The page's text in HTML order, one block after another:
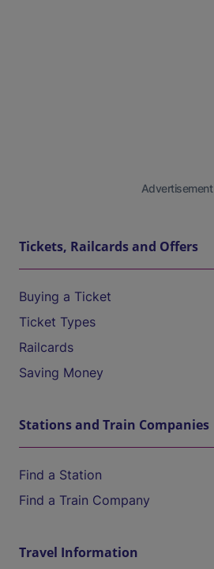
Advertisement
Tickets, Railcards and Offers
Buying a Ticket
Ticket Types
Railcards
Saving Money
Stations and Train Companies
Find a Station
Find a Train Company
Travel Information